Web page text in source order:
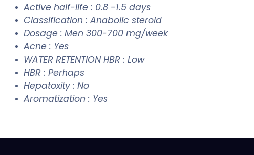
Active half-life : 0.8 -1.5 days
Classification : Anabolic steroid
Dosage : Men 300-700 mg/week
Acne : Yes
WATER RETENTION HBR : Low
HBR : Perhaps
Hepatoxity : No
Aromatization : Yes